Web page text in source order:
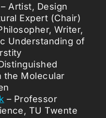
– Artist, Design
Expert (Chair)
Writer,
Understanding of
the Molecular
– Professor
TU Twente